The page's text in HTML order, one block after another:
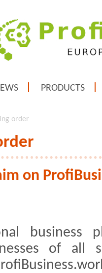
PRODUCTS
order
on
business
of all